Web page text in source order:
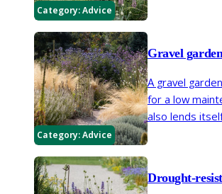
Category:Advice
Category:Advice
Gravel
A gravel
for a low
also lends
Phlomisare
Drought-